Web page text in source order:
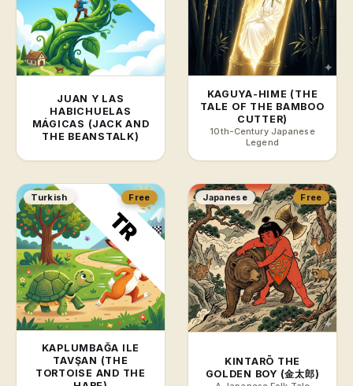
JUAN Y LAS
HABICHUELAS
MÁGICAS (JACK AND
THE BEANSTALK)
KAGUYA-HIME (THE
TALE OF THE BAMBOO
CUTTER)
10th-Century Japanese
Legend
Turkish Free
KAPLUMBAĞA ILE
TAVŞAN (THE
TORTOISE AND THE
Japanese Free
KINTARŌ THE
GOLDEN BOY (金太郎)